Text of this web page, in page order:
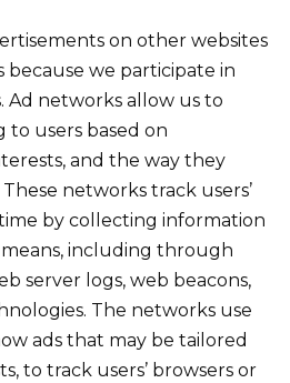
on other websites
because we participate in
Ad networks allow us to
to users based on
and the way they
networks track users’
by collecting information
including through
server logs, web beacons,
The networks use
ads that may be tailored
to track users’ browsers or